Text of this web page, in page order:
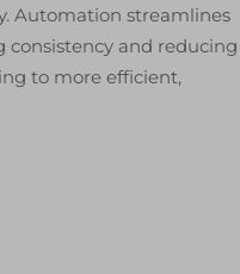
Automation streamlines
and reducing
to more efficient,